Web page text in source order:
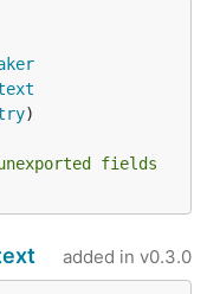
fields
added in v0.3.0